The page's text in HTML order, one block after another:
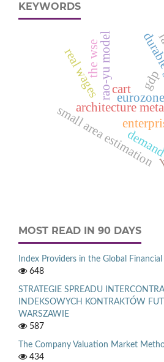
KEYWORDS
architecture
small area estimation
rao-yu model gdp
real wages cart
eurozone
the wse
MOST READ IN 90 DAYS
Index Providers in the Global
648
STRATEGIE SPREADU
INDEKSOWYCH KONTRAKTÓW
WARSZAWIE
587
The Company Valuation Market
434